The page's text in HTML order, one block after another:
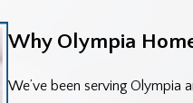
Why Olympia
We’ve been serving Olympia